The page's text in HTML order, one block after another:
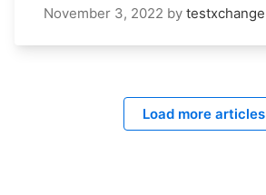
November 3, 2022 by testxchange
Load more articles